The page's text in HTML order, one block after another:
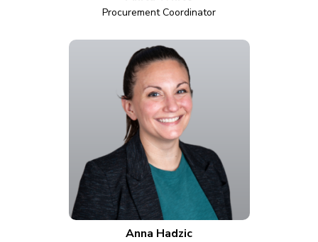
Procurement Coordinator
Anna Hadzic